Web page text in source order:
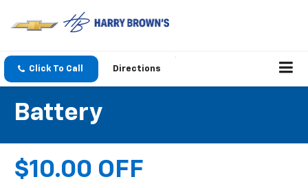
Click To Call Directions
Battery
$10.00 OFF